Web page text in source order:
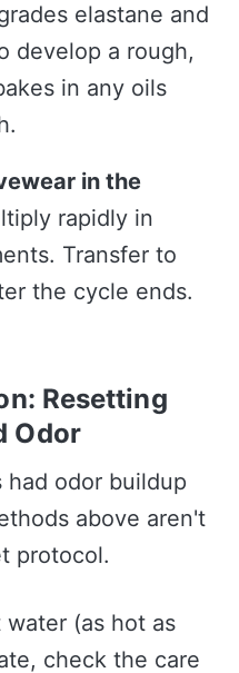
elastane and
develop a rough,
in any oils
in the
rapidly in
Transfer to
the cycle ends.
Resetting
Odor
had odor buildup
above aren't
protocol.
(as hot as
check the care